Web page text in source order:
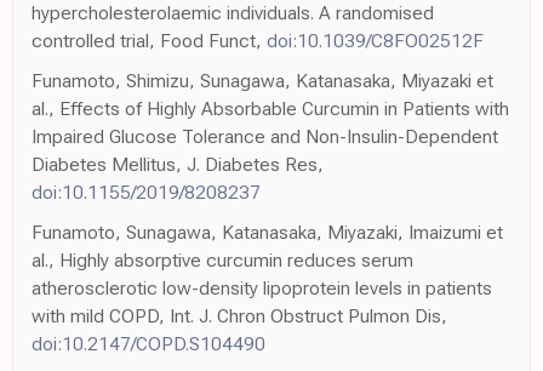
hypercholesterolaemic individuals. A randomised
controlled trial, Food Funct, doi:10.1039/C8FO02512F
Funamoto, Shimizu, Sunagawa, Katanasaka, Miyazaki et
al., Effects of Highly Absorbable Curcumin in Patients with
Impaired Glucose Tolerance and Non-Insulin-Dependent
Diabetes Mellitus, J. Diabetes Res,
doi:10.1155/2019/8208237
Funamoto, Sunagawa, Katanasaka, Miyazaki, Imaizumi et
al., Highly absorptive curcumin reduces serum
atherosclerotic low-density lipoprotein levels in patients
with mild COPD, Int. J. Chron Obstruct Pulmon Dis,
doi:10.2147/COPD.S104490